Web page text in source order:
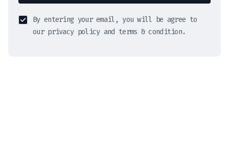
By entering your email, you will be agree to
our privacy policy and terms & condition.